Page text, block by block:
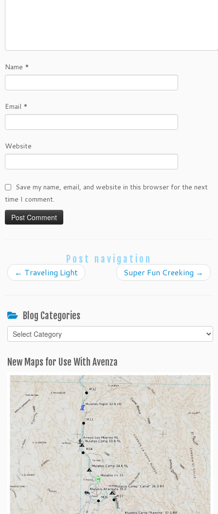
Name *
Email *
Website
Save my name, email, and website in this browser for the next
time I comment.
Post navigation
← Traveling Light Super Fun Creeking →
Blog Categories
Blog
Categories
New Maps for Use With Avenza